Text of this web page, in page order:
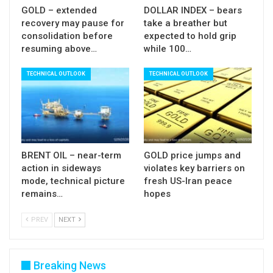
bears on limited recovery scenario and keep key
supports at 0.7500 (n/t base) and 0.7478
(trendline support) at risk.
Res: 0.7560; 0.7576; 0.7600; 0.7653
Sup: 0.7518; 0.7500; 0.7478; 0.7440
GOLD – extended
recovery may pause for
consolidation before
resuming above…
DOLLAR INDEX – bears
take a breather but
expected to hold grip
while 100…
TECHNICAL OUTLOOK
BRENT OIL – near-term
action in sideways
mode, technical picture
remains…
TECHNICAL OUTLOOK
GOLD price jumps and
violates key barriers on
fresh US-Iran peace
hopes
PREV NEXT
Breaking News